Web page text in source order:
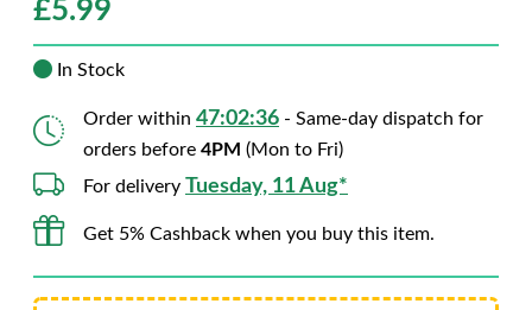
£5.99
In Stock
Order within 47:02:35 - Same-day dispatch for
orders before 4PM (Mon to Fri)
For delivery Tuesday, 11 Aug*
Get 5% Cashback when you buy this item.